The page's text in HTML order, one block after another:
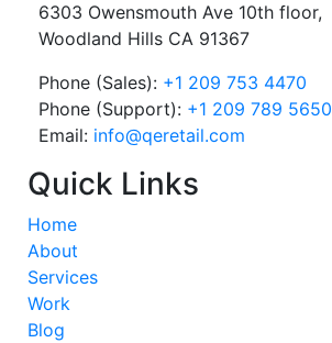
6303 Owensmouth Ave 10th floor,
Woodland Hills CA 91367
Phone (Sales): +1 209 753 4470
Phone (Support): +1 209 789 5650
Email: info@qeretail.com
Quick Links
Home
About
Services
Work
Blog